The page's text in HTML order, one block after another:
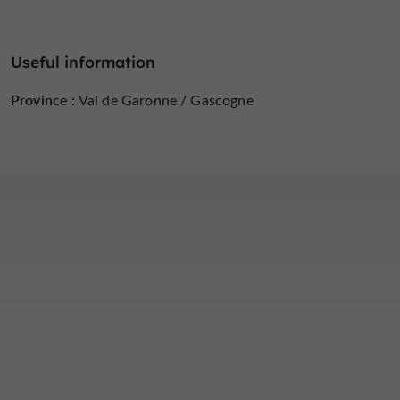
Useful information
Province : Val de Garonne / Gascogne